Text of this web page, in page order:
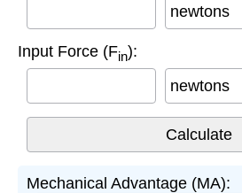
newtons
Input Force (Fin):
newtons
Mechanical Advantage (MA):